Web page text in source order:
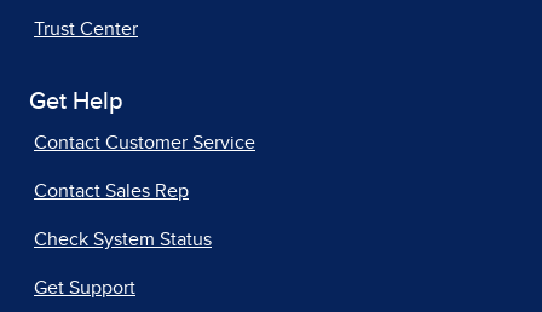
Trust Center
Get Help
Contact Customer Service
Contact Sales Rep
Check System Status
Get Support